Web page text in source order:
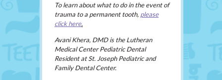
To learn about what to do in the event of
trauma to a permanent tooth, please
click here.
Avani Khera, DMD is the Lutheran
Medical Center Pediatric Dental
Resident at St. Joseph Pediatric and
Family Dental Center.